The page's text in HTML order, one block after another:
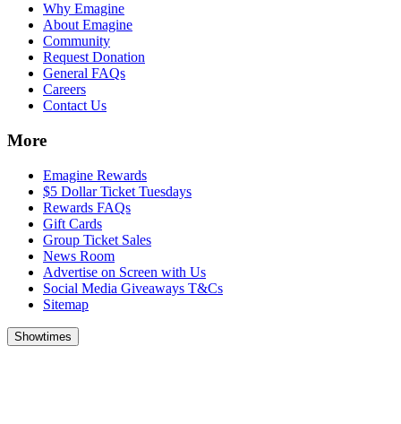
Why Emagine
About Emagine
Community
Request Donation
General FAQs
Careers
Contact Us
More
Emagine Rewards
$5 Dollar Ticket Tuesdays
Rewards FAQs
Gift Cards
Group Ticket Sales
News Room
Advertise on Screen with Us
Social Media Giveaways T&Cs
Sitemap
Showtimes